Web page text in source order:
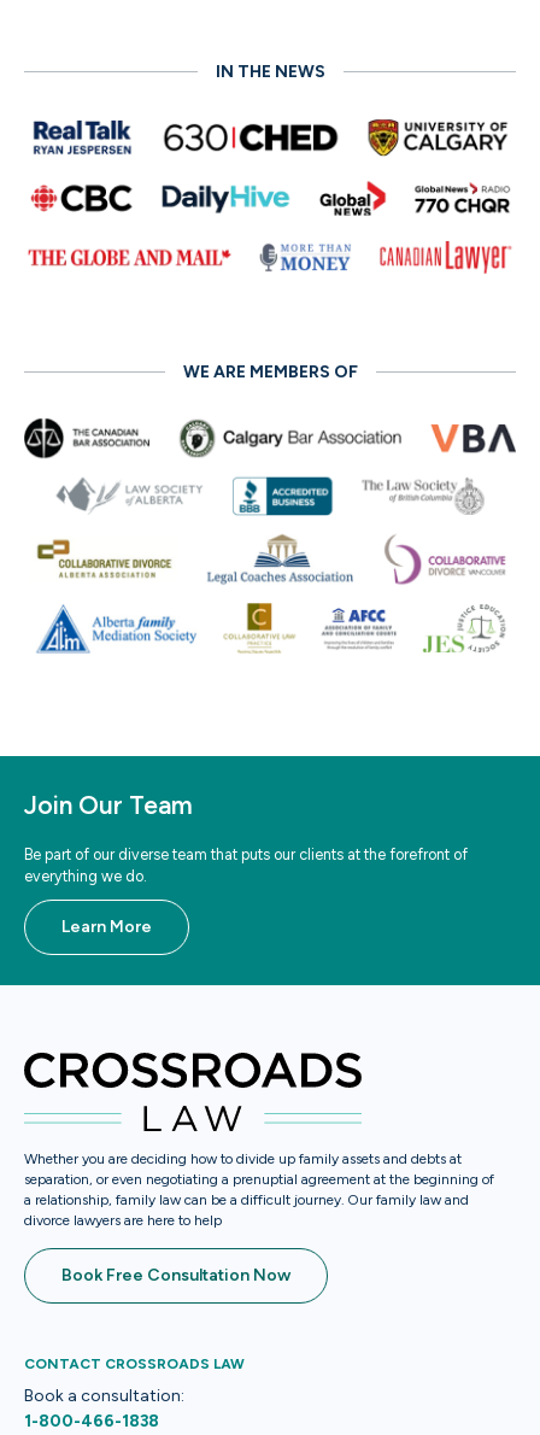
IN THE NEWS
WE ARE MEMBERS OF
Join Our Team
Be part of our diverse team that puts our clients at the forefront of
everything we do.
Learn More
Whether you are deciding how to divide up family assets and debts at
separation, or even negotiating a prenuptial agreement at the beginning of
a relationship, family law can be a difficult journey. Our family law and
divorce lawyers are here to help
Book Free Consultation Now
CONTACT CROSSROADS LAW
Book a consultation:
1-800-466-1838